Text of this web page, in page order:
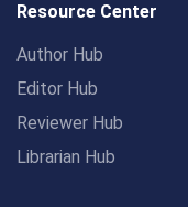
Resource Center
Author Hub
Editor Hub
Reviewer Hub
Librarian Hub